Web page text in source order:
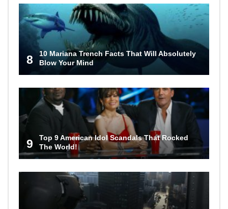
8
10 Mariana Trench Facts That Will Absolutely
Blow Your Mind
9
Top 9 American Idol Scandals That Rocked
The World!